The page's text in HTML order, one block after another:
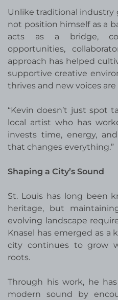
Unlike traditional industry
not position himself as a
acts as a bridge,
opportunities,
approach has helped
supportive creative
thrives and new voices
“Kevin doesn’t just spot
local artist who has
invests time, energy,
that changes everything.”
Shaping a City’s Sound
St. Louis has long been
heritage, but
evolving landscape
Knasel has emerged as
city continues to grow
roots.
Through his work, he
modern sound by